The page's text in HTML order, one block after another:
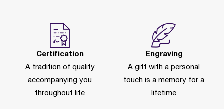
Certification
A tradition of quality
accompanying you
throughout life
Engraving
A gift with a personal
touch is a memory for a
lifetime